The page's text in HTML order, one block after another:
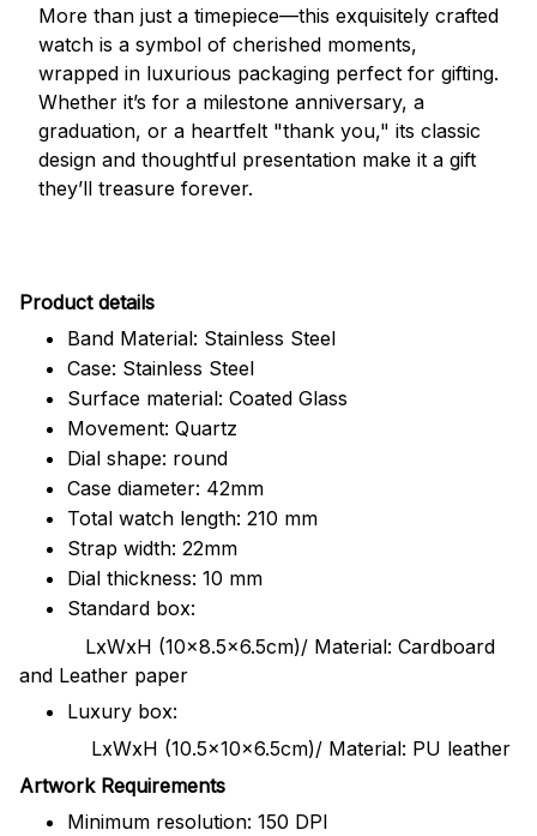
More than just a timepiece—this exquisitely crafted
watch is a symbol of cherished moments,
wrapped in luxurious packaging perfect for gifting.
Whether it’s for a milestone anniversary, a
graduation, or a heartfelt "thank you," its classic
design and thoughtful presentation make it a gift
they’ll treasure forever.
Product details
Band Material: Stainless Steel
Case: Stainless Steel
Surface material: Coated Glass
Movement: Quartz
Dial shape: round
Case diameter: 42mm
Total watch length: 210 mm
Strap width: 22mm
Dial thickness: 10 mm
Standard box:
LxWxH (10x8.5x6.5cm)/ Material: Cardboard
and Leather paper
Luxury box:
LxWxH (10.5x10x6.5cm)/ Material: PU leather
Artwork Requirements
Minimum resolution: 150 DPI